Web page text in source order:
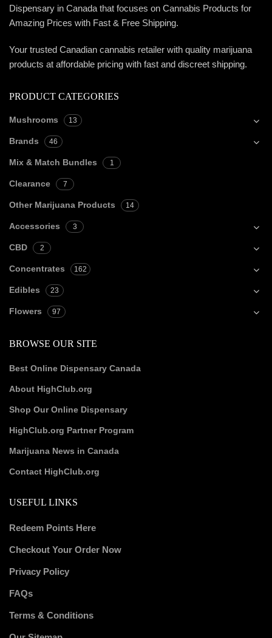
Dispensary in Canada that focuses on Cannabis Products for
Amazing Prices with Fast & Free Shipping.
Your trusted Canadian cannabis retailer with quality marijuana
products at affordable pricing with fast and discreet shipping.
PRODUCT CATEGORIES
Mushrooms 13
Brands 46
Mix & Match Bundles 1
Clearance 7
Other Marijuana Products 14
Accessories 3
CBD 2
Concentrates 162
Edibles 23
Flowers 97
BROWSE OUR SITE
Best Online Dispensary Canada
About HighClub.org
Shop Our Online Dispensary
HighClub.org Partner Program
Marijuana News in Canada
Contact HighClub.org
USEFUL LINKS
Redeem Points Here
Checkout Your Order Now
Privacy Policy
FAQs
Terms & Conditions